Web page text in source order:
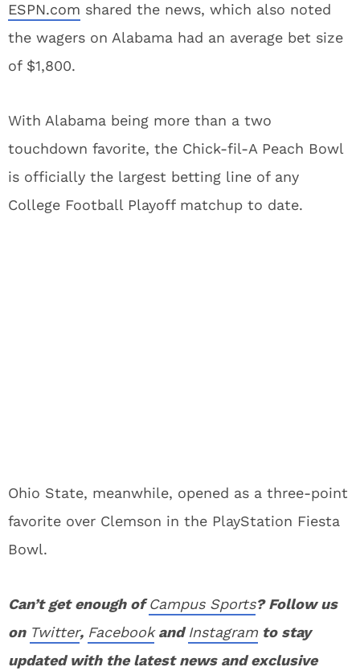
ESPN.com shared the news, which also noted
the wagers on Alabama had an average bet size
of $1,800.
With Alabama being more than a two
touchdown favorite, the Chick-fil-A Peach Bowl
is officially the largest betting line of any
College Football Playoff matchup to date.
Ohio State, meanwhile, opened as a three-point
favorite over Clemson in the PlayStation Fiesta
Bowl.
Can’t get enough ofCampus Sports? Follow us
on Twitter, FacebookandInstagram to stay
updated with the latest news and exclusive